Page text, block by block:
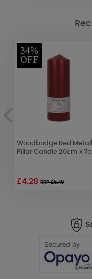
34%
OFF
Woodbridge Red
Pillar Candle 20cm x
£4.28RRP £6.49